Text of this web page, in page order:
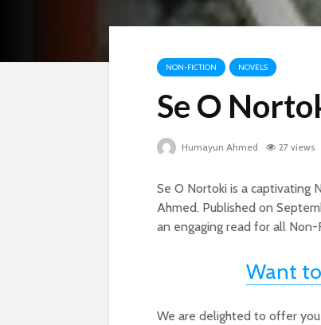
NON-FICTION NOVELS
Se O
Humayun Ahmed 27 views
Se O Nortoki is a captivating
Ahmed. Published on
an engaging read for all Non-
Want
We are delighted to offer